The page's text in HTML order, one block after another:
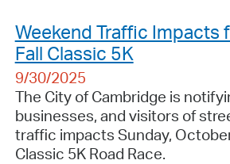
Weekend Traffic Impacts
Fall Classic 5K
9/30/2025
The City of Cambridge is
businesses, and visitors of
traffic impacts Sunday,
Classic 5K Road Race.